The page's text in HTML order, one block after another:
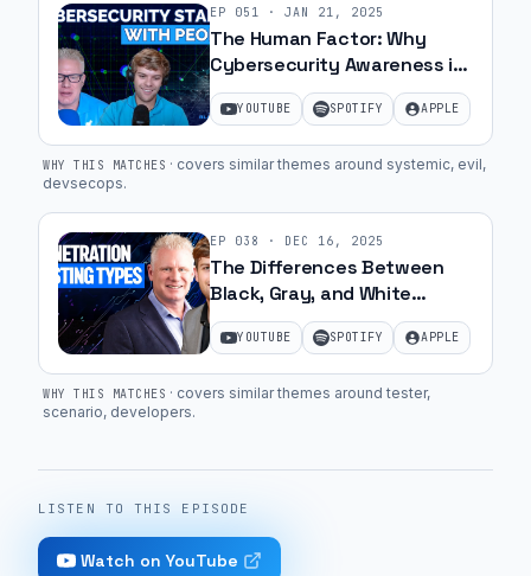
EP 051 · JAN 21, 2025
The Human Factor: Why
Cybersecurity Awareness is
Key in Medical Device
Manufacturing | Ep. 8
YOUTUBE SPOTIFY APPLE
WHY THIS MATCHES · covers similar themes around systemic, evil,
devsecops.
EP 038 · DEC 16, 2025
The Differences Between
Black, Gray, and White
Penetration Testing | Ep. 50
YOUTUBE SPOTIFY APPLE
WHY THIS MATCHES · covers similar themes around tester,
scenario, developers.
LISTEN TO THIS EPISODE
Watch on YouTube